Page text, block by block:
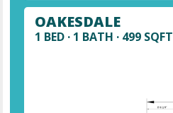
OAKESDALE
1 BED · 1 BATH · 499 SQFT